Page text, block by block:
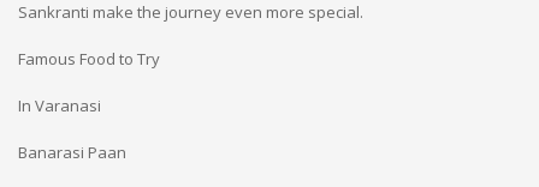
Sankranti make the journey even more special.
Famous Food to Try
In Varanasi
Banarasi Paan